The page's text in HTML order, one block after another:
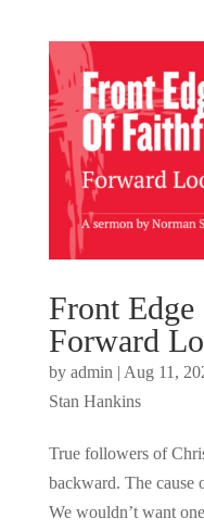
Front
Forward
by admin | Aug 11,
Stan Hankins
True followers of
backward. The cause
We wouldn’t want